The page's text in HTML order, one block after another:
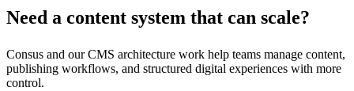
Need a content system that can scale?
Consus and our CMS architecture work help teams manage content,
publishing workflows, and structured digital experiences with more
control.